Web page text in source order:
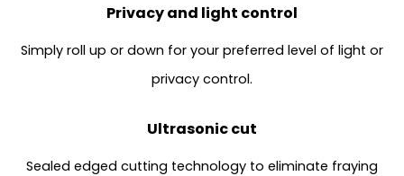
Privacy and light control
Simply roll up or down for your preferred level of light or
privacy control.
Ultrasonic cut
Sealed edged cutting technology to eliminate fraying